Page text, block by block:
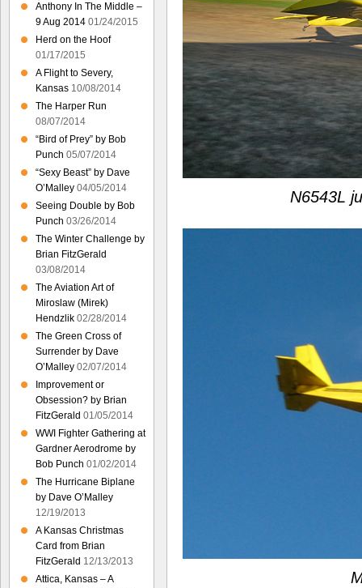
N6543L
Anthony In The Middle –
9 Aug 2014 01/24/2015
Herd on the Hoof
01/17/2015
A Flight to Severy,
Kansas 10/08/2014
The Harper Run
08/07/2014
“Bird of Prey” by Bob
Punch 05/07/2014
“Sexy Beast” by Dave
O’Malley 04/05/2014
Seeing Double by Bob
Punch 03/26/2014
The Winter Challenge by
Brian FitzGerald
03/08/2014
The Aviation Art of
Miroslaw (Mirek)
Hendzlik 02/28/2014
The Green Cross of
Surrender by Dave
O’Malley 02/07/2014
Improvement or
Obsession? by Brian
FitzGerald 01/05/2014
WWI Fighter Gathering at
Gardner Aerodrome by
Bob Punch 01/02/2014
The Hurricane Biplane
by Dave O’Malley
12/19/2013
A Kansas Christmas
Card from Brian
FitzGerald 12/13/2013
Attica, Kansas – A